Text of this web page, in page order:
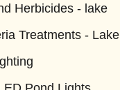
Herbicides - lake
Treatments - Lake